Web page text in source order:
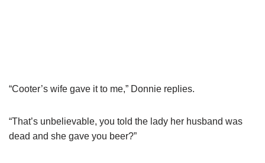
“Cooter’s wife gave it to me,” Donnie replies.
“That’s unbelievable, you told the lady her husband was
dead and she gave you beer?”